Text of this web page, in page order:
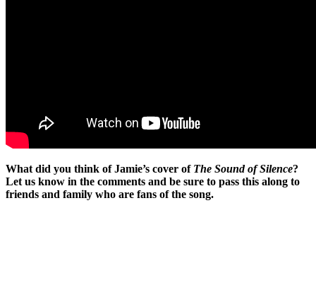
What did you think of Jamie’s cover of The Sound of Silence?
Let us know in the comments and be sure to pass this along to
friends and family who are fans of the song.